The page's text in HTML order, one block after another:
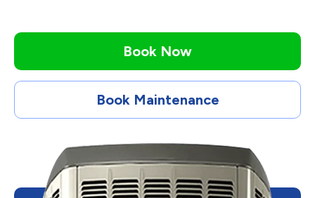
Book Now
Book Maintenance